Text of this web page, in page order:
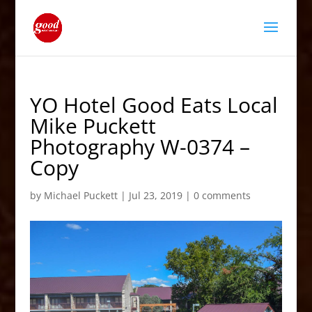
YO Hotel Good Eats Local
Mike Puckett
Photography W-0374 –
Copy
by Michael Puckett| Jul 23, 2019| 0 comments